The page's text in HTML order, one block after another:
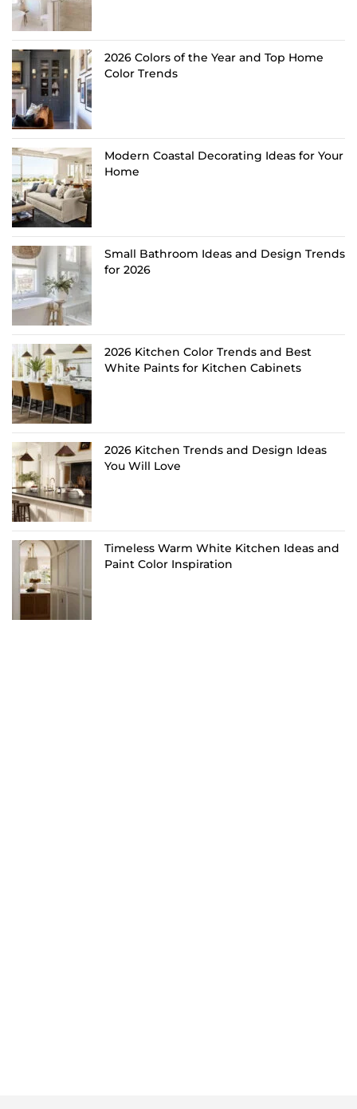
2026 Colors of the Year and Top Home
Color Trends
Modern Coastal Decorating Ideas for Your
Home
Small Bathroom Ideas and Design Trends
for 2026
2026 Kitchen Color Trends and Best
White Paints for Kitchen Cabinets
2026 Kitchen Trends and Design Ideas
You Will Love
Timeless Warm White Kitchen Ideas and
Paint Color Inspiration